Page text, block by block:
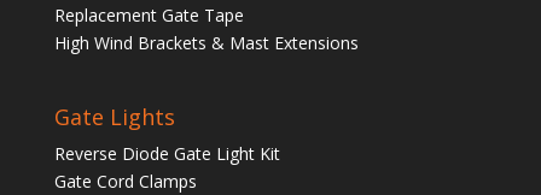
Replacement Gate Tape
High Wind Brackets & Mast Extensions
Gate Lights
Reverse Diode Gate Light Kit
Gate Cord Clamps